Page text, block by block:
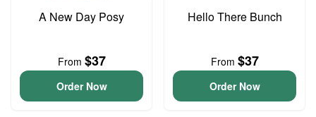
A New Day Posy
From $37
Order Now
Hello There Bunch
From $37
Order Now